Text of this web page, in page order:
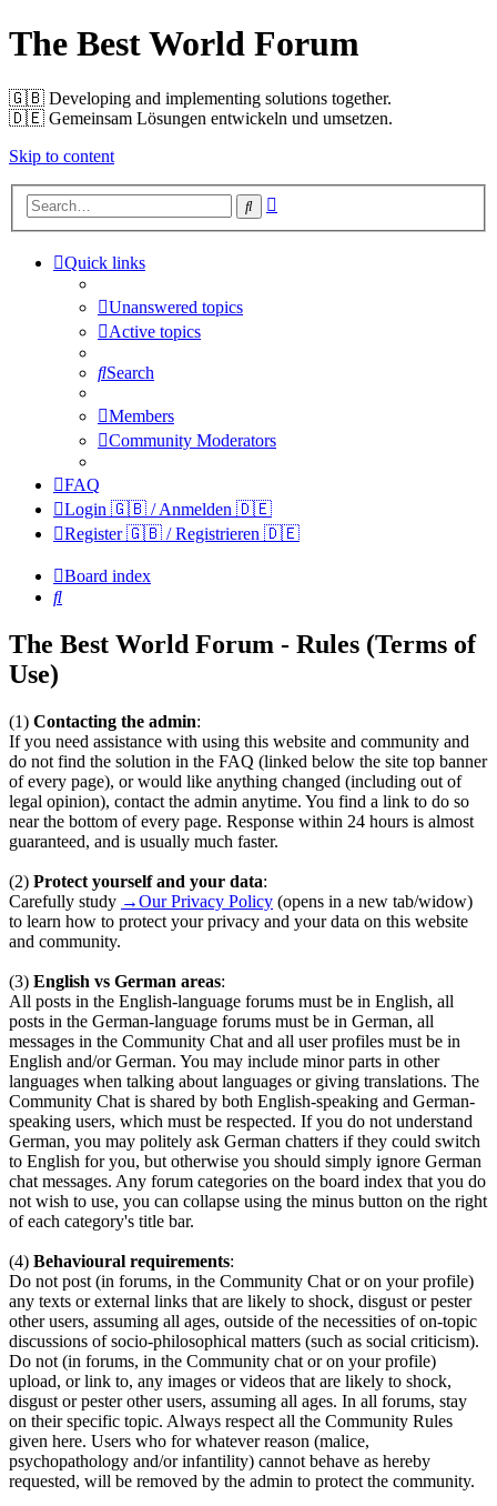
The Best World Forum
🇬🇧️ Developing and implementing solutions together.
🇩🇪️ Gemeinsam Lösungen entwickeln und umsetzen.
Skip to content
Search
Quick links
Unanswered topics
Active topics
Search
Members
Community Moderators
FAQ
Login 🇬🇧 / Anmelden 🇩🇪
Register 🇬🇧 / Registrieren 🇩🇪
Board index
Search
The Best World Forum - Rules (Terms of
Use)
(1) Contacting the admin:
If you need assistance with using this website and community and
do not find the solution in the FAQ (linked below the site top banner
of every page), or would like anything changed (including out of
legal opinion), contact the admin anytime. You find a link to do so
near the bottom of every page. Response within 24 hours is almost
guaranteed, and is usually much faster.
(2) Protect yourself and your data:
Carefully study →Our Privacy Policy (opens in a new tab/widow)
to learn how to protect your privacy and your data on this website
and community.
(3) English vs German areas:
All posts in the English-language forums must be in English, all
posts in the German-language forums must be in German, all
messages in the Community Chat and all user profiles must be in
English and/or German. You may include minor parts in other
languages when talking about languages or giving translations. The
Community Chat is shared by both English-speaking and German-
speaking users, which must be respected. If you do not understand
German, you may politely ask German chatters if they could switch
to English for you, but otherwise you should simply ignore German
chat messages. Any forum categories on the board index that you do
not wish to use, you can collapse using the minus button on the right
of each category's title bar.
(4) Behavioural requirements:
Do not post (in forums, in the Community Chat or on your profile)
any texts or external links that are likely to shock, disgust or pester
other users, assuming all ages, outside of the necessities of on-topic
discussions of socio-philosophical matters (such as social criticism).
Do not (in forums, in the Community chat or on your profile)
upload, or link to, any images or videos that are likely to shock,
disgust or pester other users, assuming all ages. In all forums, stay
on their specific topic. Always respect all the Community Rules
given here. Users who for whatever reason (malice,
psychopathology and/or infantility) cannot behave as hereby
requested, will be removed by the admin to protect the community.